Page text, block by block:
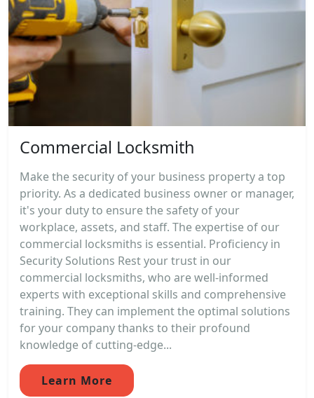
Commercial Locksmith
Make the security of your business property a top
priority. As a dedicated business owner or manager,
it's your duty to ensure the safety of your
workplace, assets, and staff. The expertise of our
commercial locksmiths is essential. Proficiency in
Security Solutions Rest your trust in our
commercial locksmiths, who are well-informed
experts with exceptional skills and comprehensive
training. They can implement the optimal solutions
for your company thanks to their profound
knowledge of cutting-edge...
Learn More